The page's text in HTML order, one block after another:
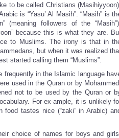
to be called Christians
is “Yasu’ Al Masih”. “Masih” is
(meaning followers of the
because this is what they are.
to Muslims. The irony is that in
but when it was realized
started calling them “Muslims”.
frequently in the Islamic language
used in the Quran or by
not to be used by the Quran or
For ex-ample, it is unlikely
food tastes nice (“zaki” in Arabic)
choice of names for boys and